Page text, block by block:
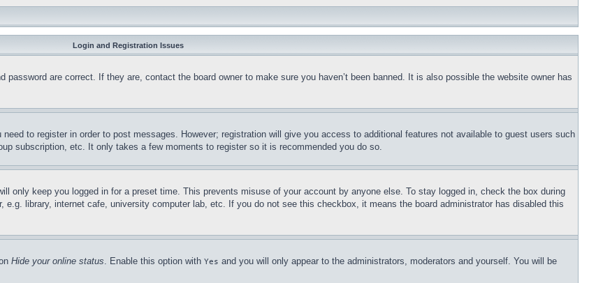
Login and Registration Issues
are correct. If they are, contact the board owner to make sure you haven’t been banned. It is also possible the website owner has
to register in order to post messages. However; registration will give you access to additional features not available to guest users such
subscription, etc. It only takes a few moments to register so it is recommended you do so.
only keep you logged in for a preset time. This prevents misuse of your account by anyone else. To stay logged in, check the box during
library, internet cafe, university computer lab, etc. If you do not see this checkbox, it means the board administrator has disabled this
Hide your online status. Enable this option with Yes and you will only appear to the administrators, moderators and yourself. You will be